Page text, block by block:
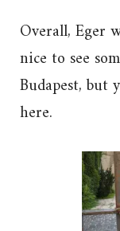
Overall, Eger
nice to see
Budapest, but
here.